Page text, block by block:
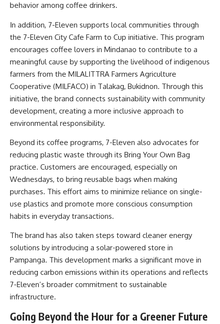
behavior among coffee drinkers.
In addition, 7-Eleven supports local communities through
the 7-Eleven City Cafe Farm to Cup initiative. This program
encourages coffee lovers in Mindanao to contribute to a
meaningful cause by supporting the livelihood of indigenous
farmers from the MILALITTRA Farmers Agriculture
Cooperative (MILFACO) in Talakag, Bukidnon. Through this
initiative, the brand connects sustainability with community
development, creating a more inclusive approach to
environmental responsibility.
Beyond its coffee programs, 7-Eleven also advocates for
reducing plastic waste through its Bring Your Own Bag
practice. Customers are encouraged, especially on
Wednesdays, to bring reusable bags when making
purchases. This effort aims to minimize reliance on single-
use plastics and promote more conscious consumption
habits in everyday transactions.
The brand has also taken steps toward cleaner energy
solutions by introducing a solar-powered store in
Pampanga. This development marks a significant move in
reducing carbon emissions within its operations and reflects
7-Eleven’s broader commitment to sustainable
infrastructure.
Going Beyond the Hour for a Greener Future